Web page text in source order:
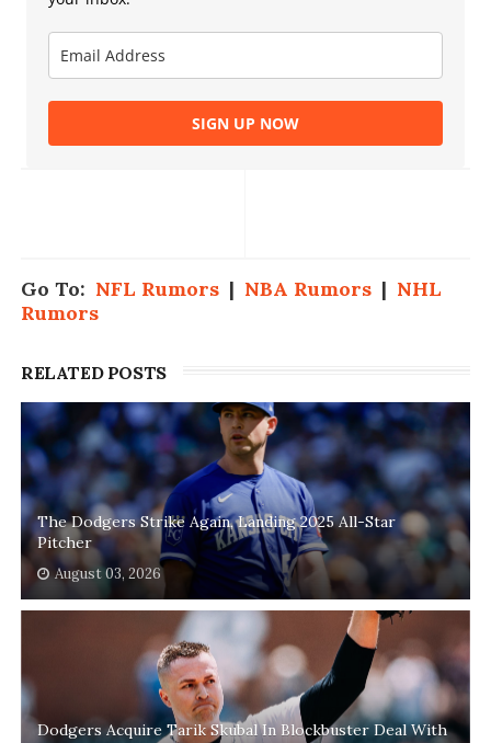
SIGN UP NOW
Go To: NFL Rumors| NBA Rumors| NHL
Rumors
RELATED POSTS
The Dodgers Strike Again, Landing 2025 All-Star
Pitcher
August 03, 2026
Dodgers Acquire Tarik Skubal In Blockbuster Deal With